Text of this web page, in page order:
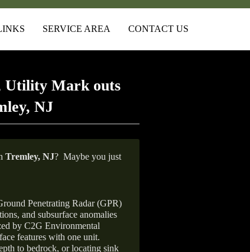
SERVICE AREA CONTACT US
Utility Mark outs
NJ
Tremley, NJ? Maybe you just
Penetrating Radar (GPR)
and subsurface anomalies
by C2G Environmental
features with one unit.
to bedrock, or locating sink